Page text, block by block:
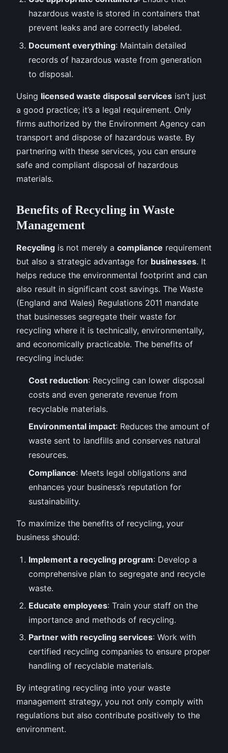
hazardous waste is stored in containers that
prevent leaks and are correctly labeled.
Document everything: Maintain detailed
records of hazardous waste from generation
to disposal.
Using licensed waste disposal services isn’t just
a good practice; it’s a legal requirement. Only
firms authorized by the Environment Agency can
transport and dispose of hazardous waste. By
partnering with these services, you can ensure
safe and compliant disposal of hazardous
materials.
Benefits of Recycling in Waste
Management
Recycling is not merely a compliance requirement
but also a strategic advantage for businesses. It
helps reduce the environmental footprint and can
also result in significant cost savings. The Waste
(England and Wales) Regulations 2011 mandate
that businesses segregate their waste for
recycling where it is technically, environmentally,
and economically practicable. The benefits of
recycling include:
Cost reduction: Recycling can lower disposal
costs and even generate revenue from
recyclable materials.
Environmental impact: Reduces the amount of
waste sent to landfills and conserves natural
resources.
Compliance: Meets legal obligations and
enhances your business’s reputation for
sustainability.
To maximize the benefits of recycling, your
business should:
Implement a recycling program: Develop a
comprehensive plan to segregate and recycle
waste.
Educate employees: Train your staff on the
importance and methods of recycling.
Partner with recycling services: Work with
certified recycling companies to ensure proper
handling of recyclable materials.
By integrating recycling into your waste
management strategy, you not only comply with
regulations but also contribute positively to the
environment.